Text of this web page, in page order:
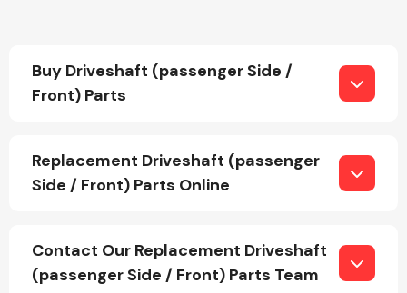
Exhaust System
Buy Driveshaft (passenger Side /
Front) Parts
Replacement Driveshaft (passenger
Side / Front) Parts Online
Contact Our Replacement Driveshaft
(passenger Side / Front) Parts Team